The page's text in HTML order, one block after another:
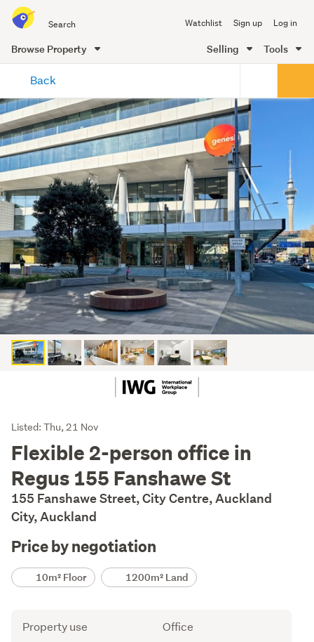
all
of
Me
Watchlist Sign up Log in
Browse Property Selling Tools
content
Back
Listing
Description
Listed: Thu, 21 Nov
Flexible 2-person office in
Regus 155 Fanshawe St
155 Fanshawe Street, City Centre, Auckland
City, Auckland
Price by negotiation
Details10m² Floor 1200m² Land
Attribute
Property use Office